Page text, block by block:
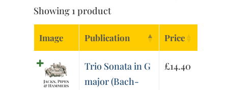
Showing 1 product
Image Publication Price
Trio Sonata in G
major (Bach-
£14.40